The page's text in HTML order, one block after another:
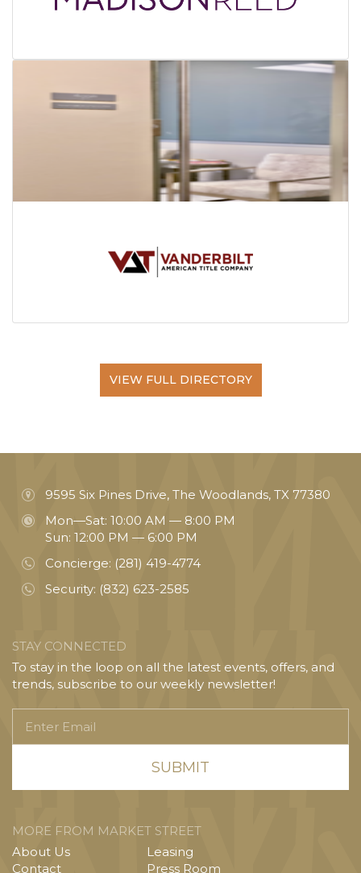
VIEW FULL DIRECTORY
9595 Six Pines Drive, The Woodlands, TX 77380
Mon—Sat: 10:00 AM — 8:00 PM
Sun: 12:00 PM — 6:00 PM
Concierge: (281) 419-4774
Security: (832) 623-2585
STAY CONNECTED
To stay in the loop on all the latest events, offers, and
trends, subscribe to our weekly newsletter!
Email
MORE FROM MARKET STREET
About Us
Contact
Leasing
Press Room